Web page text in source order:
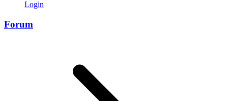
Login
Forum